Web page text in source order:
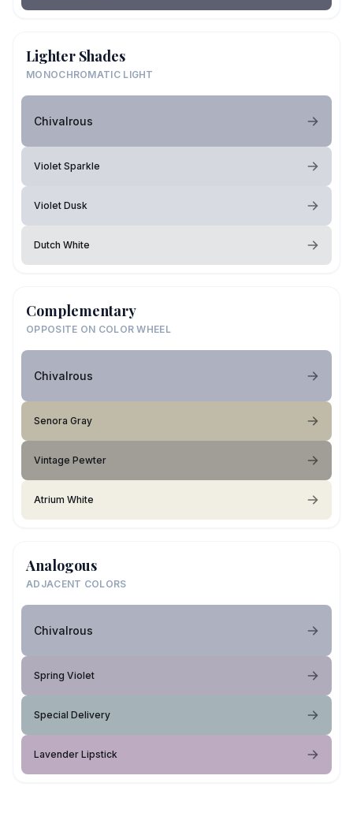
Lighter Shades
MONOCHROMATIC LIGHT
Chivalrous
Violet Sparkle
Violet Dusk
Dutch White
Complementary
OPPOSITE ON COLOR WHEEL
Chivalrous
Senora Gray
Vintage Pewter
Atrium White
Analogous
ADJACENT COLORS
Chivalrous
Spring Violet
Special Delivery
Lavender Lipstick